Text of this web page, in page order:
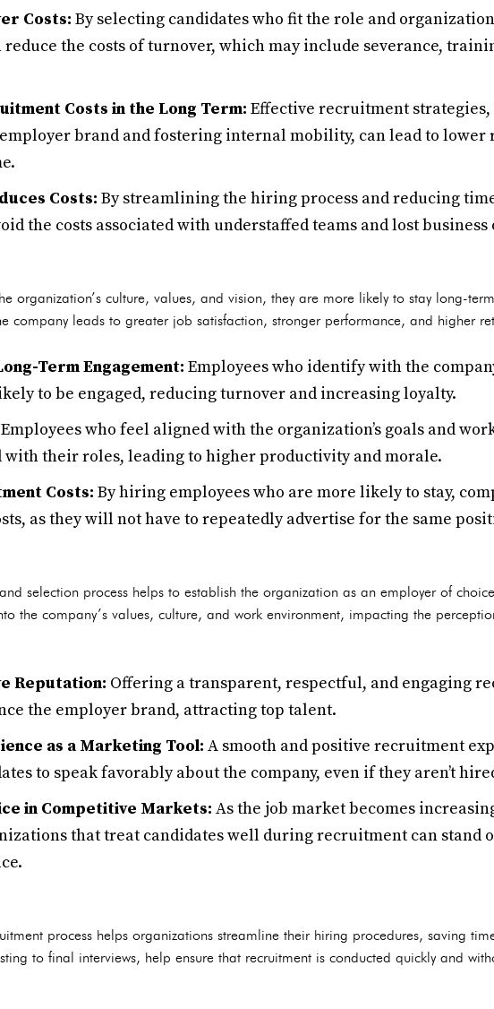
Costs: By selecting candidates who fit the role and
the costs of turnover, which may include severance,
Costs in the Long Term: Effective recruitment strategies,
brand and fostering internal mobility, can lead to
Costs: By streamlining the hiring process and reducing
the costs associated with understaffed teams and lost
organization’s culture, values, and vision, they are more likely to stay long-
company leads to greater job satisfaction, stronger performance, and higher
Term Engagement: Employees who identify with the
to be engaged, reducing turnover and increasing loyalty.
Employees who feel aligned with the organization’s goals and
with their roles, leading to higher productivity and morale.
Costs: By hiring employees who are more likely to stay,
as they will not have to repeatedly advertise for the same
selection process helps to establish the organization as an employer of
the company’s values, culture, and work environment, impacting the
Reputation: Offering a transparent, respectful, and engaging
the employer brand, attracting top talent.
as a Marketing Tool: A smooth and positive recruitment
to speak favorably about the company, even if they aren’t
in Competitive Markets: As the job market becomes
that treat candidates well during recruitment can stand
process helps organizations streamline their hiring procedures, saving
to final interviews, help ensure that recruitment is conducted quickly and